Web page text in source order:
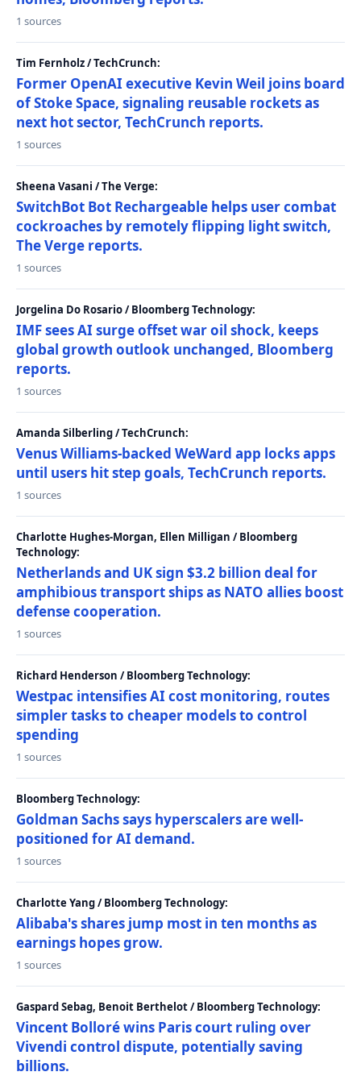
1 sources
Tim Fernholz / TechCrunch:
Former OpenAI executive Kevin Weil joins board
of Stoke Space, signaling reusable rockets as
next hot sector, TechCrunch reports.
1 sources
Sheena Vasani / The Verge:
SwitchBot Bot Rechargeable helps user combat
cockroaches by remotely flipping light switch,
The Verge reports.
1 sources
Jorgelina Do Rosario / Bloomberg Technology:
IMF sees AI surge offset war oil shock, keeps
global growth outlook unchanged, Bloomberg
reports.
1 sources
Amanda Silberling / TechCrunch:
Venus Williams-backed WeWard app locks apps
until users hit step goals, TechCrunch reports.
1 sources
Charlotte Hughes-Morgan, Ellen Milligan / Bloomberg
Technology:
Netherlands and UK sign $3.2 billion deal for
amphibious transport ships as NATO allies boost
defense cooperation.
1 sources
Richard Henderson / Bloomberg Technology:
Westpac intensifies AI cost monitoring, routes
simpler tasks to cheaper models to control
spending
1 sources
Bloomberg Technology:
Goldman Sachs says hyperscalers are well-
positioned for AI demand.
1 sources
Charlotte Yang / Bloomberg Technology:
Alibaba's shares jump most in ten months as
earnings hopes grow.
1 sources
Gaspard Sebag, Benoit Berthelot / Bloomberg Technology:
Vincent Bolloré wins Paris court ruling over
Vivendi control dispute, potentially saving
billions.